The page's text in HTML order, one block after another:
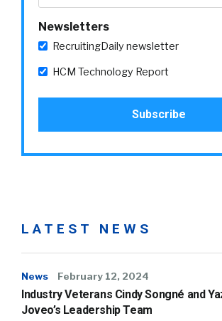
Newsletters
RecruitingDaily newsletter
HCM Technology Report
LATEST NEWS
News February 12, 2024
Industry Veterans Cindy Songné and
Joveo’s Leadership Team